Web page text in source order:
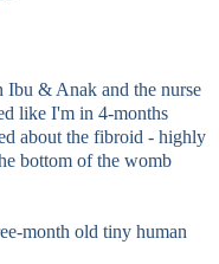
Ibu & Anak and the nurse
like I'm in 4-months
about the fibroid - highly
bottom of the womb
month old tiny human